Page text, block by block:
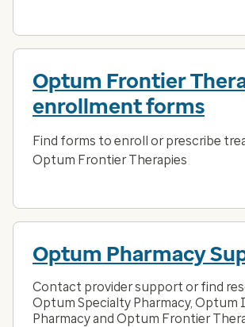
Optum Frontier
enrollment forms
Find forms to enroll or prescribe
Optum Frontier Therapies
Optum Pharmacy
Contact provider support or find
Optum Specialty Pharmacy, Optum
Pharmacy and Optum Frontier